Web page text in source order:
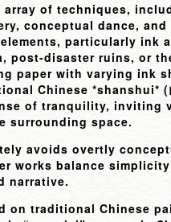
array of techniques,
conceptual dance, and
particularly ink
post-disaster ruins, or
paper with varying ink
Chinese *shanshui* (
of tranquility, inviting
surrounding space.
avoids overtly
works balance
narrative.
on traditional Chinese